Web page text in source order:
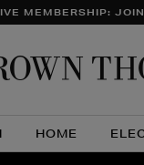
MEMBERSHIP:
HOME